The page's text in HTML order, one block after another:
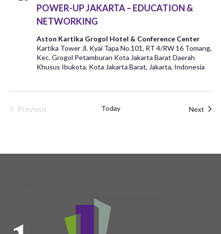
POWER-UP JAKARTA – EDUCATION &
NETWORKING
Aston Kartika Grogol Hotel & Conference Center
Kartika Tower Jl. Kyai Tapa No.101, RT 4/RW 16 Tomang,
Kec. Grogol Petamburan Kota Jakarta Barat Daerah
Khusus Ibukota, Kota Jakarta Barat, Jakarta, Indonesia
Previous
Today Next